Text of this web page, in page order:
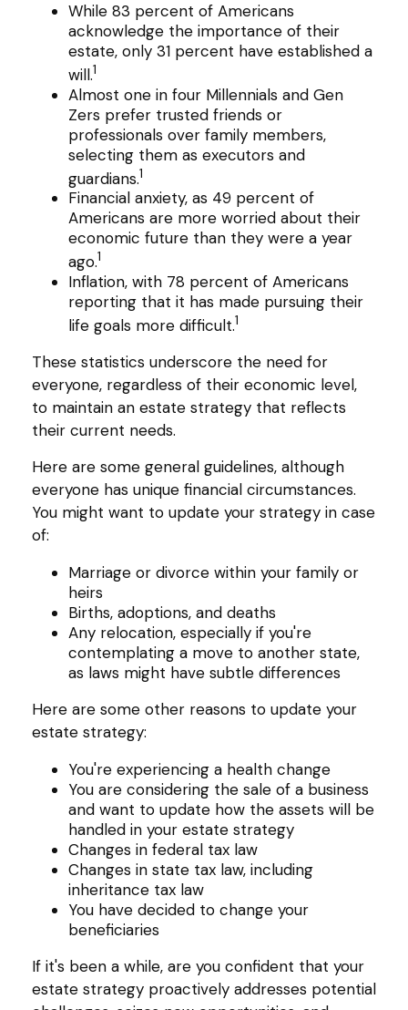
While 83 percent of Americans
acknowledge the importance of their
estate, only 31 percent have established a
will.1
Almost one in four Millennials and Gen
Zers prefer trusted friends or
professionals over family members,
selecting them as executors and
guardians.1
Financial anxiety, as 49 percent of
Americans are more worried about their
economic future than they were a year
ago.1
Inflation, with 78 percent of Americans
reporting that it has made pursuing their
life goals more difficult.1
These statistics underscore the need for
everyone, regardless of their economic level,
to maintain an estate strategy that reflects
their current needs.
Here are some general guidelines, although
everyone has unique financial circumstances.
You might want to update your strategy in case
of:
Marriage or divorce within your family or
heirs
Births, adoptions, and deaths
Any relocation, especially if you're
contemplating a move to another state,
as laws might have subtle differences
Here are some other reasons to update your
estate strategy:
You're experiencing a health change
You are considering the sale of a business
and want to update how the assets will be
handled in your estate strategy
Changes in federal tax law
Changes in state tax law, including
inheritance tax law
You have decided to change your
beneficiaries
If it's been a while, are you confident that your
estate strategy proactively addresses potential